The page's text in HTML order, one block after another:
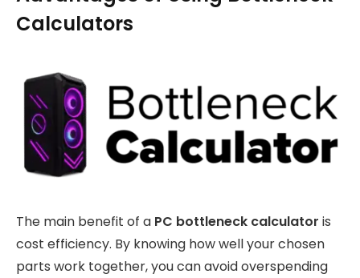
Calculators
The main benefit of a PC bottleneck calculator is
cost efficiency. By knowing how well your chosen
parts work together, you can avoid overspending